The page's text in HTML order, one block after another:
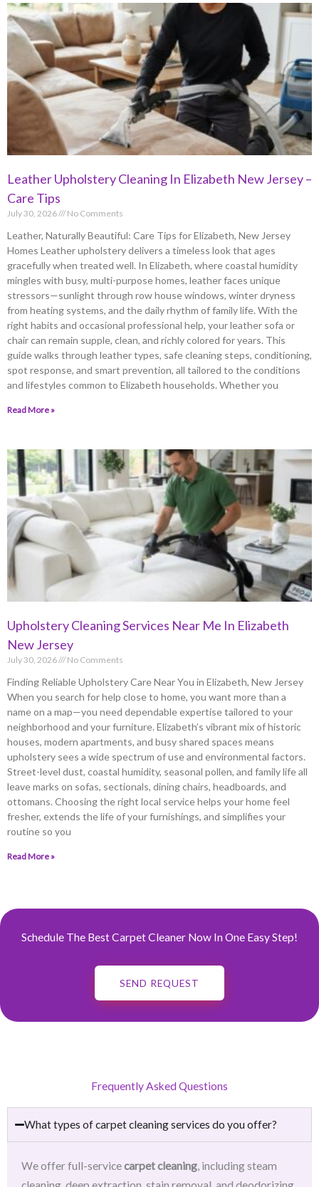
Leather Upholstery Cleaning In Elizabeth New Jersey –
Care Tips
July 30, 2026 No Comments
Leather, Naturally Beautiful: Care Tips for Elizabeth, New Jersey
Homes Leather upholstery delivers a timeless look that ages
gracefully when treated well. In Elizabeth, where coastal humidity
mingles with busy, multi-purpose homes, leather faces unique
stressors—sunlight through row house windows, winter dryness
from heating systems, and the daily rhythm of family life. With the
right habits and occasional professional help, your leather sofa or
chair can remain supple, clean, and richly colored for years. This
guide walks through leather types, safe cleaning steps, conditioning,
spot response, and smart prevention, all tailored to the conditions
and lifestyles common to Elizabeth households. Whether you
Read More »
Upholstery Cleaning Services Near Me In Elizabeth
New Jersey
July 30, 2026 No Comments
Finding Reliable Upholstery Care Near You in Elizabeth, New Jersey
When you search for help close to home, you want more than a
name on a map—you need dependable expertise tailored to your
neighborhood and your furniture. Elizabeth’s vibrant mix of historic
houses, modern apartments, and busy shared spaces means
upholstery sees a wide spectrum of use and environmental factors.
Street-level dust, coastal humidity, seasonal pollen, and family life all
leave marks on sofas, sectionals, dining chairs, headboards, and
ottomans. Choosing the right local service helps your home feel
fresher, extends the life of your furnishings, and simplifies your
routine so you
Read More »
Schedule The Best Carpet Cleaner Now In One Easy Step!
SEND REQUEST
Frequently Asked Questions
What types of carpet cleaning services do you offer?
We offer full-servicecarpet cleaning, including steam